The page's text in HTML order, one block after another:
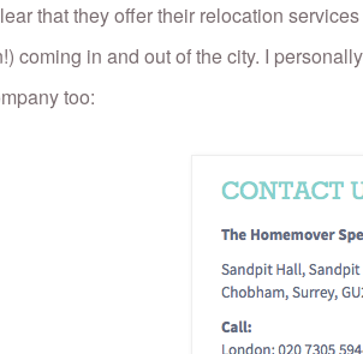
that they offer their relocation
coming in and out of the city. I
too: